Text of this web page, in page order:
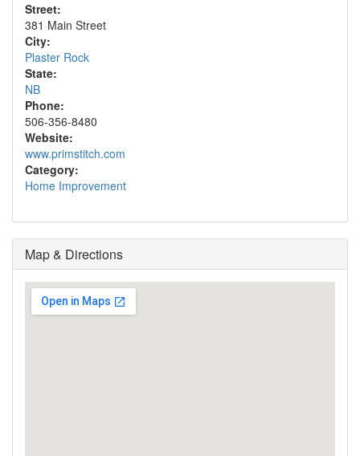
Street:
381 Main Street
City:
Plaster Rock
State:
NB
Phone:
506-356-8480
Website:
www.primstitch.com
Category:
Home Improvement
Map & Directions